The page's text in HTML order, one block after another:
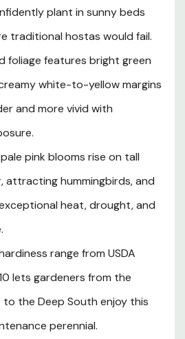
that are a reliable draw for
an exceptional range of
of the Pacific Northwest
while also flourishing in the heat
southern zones where most
and low cold requirements
choice for landscape beds, mixed
in nearly any region a stunning,
perennial for both sunny and
plant in sunny beds
traditional hostas would fail.
foliage features bright green
white-to-yellow margins
and more vivid with
pink blooms rise on tall
attracting hummingbirds, and
heat, drought, and
range from USDA
lets gardeners from the
the Deep South enjoy this
perennial.